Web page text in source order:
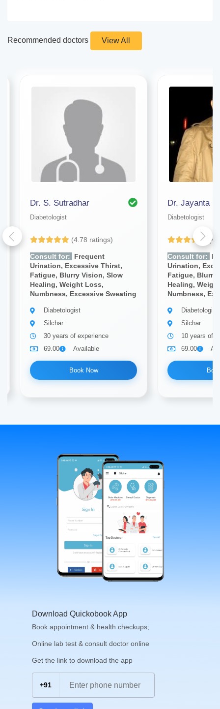
Recommended doctors View All
Dr. S. Sutradhar
Diabetologist
(4.78 ratings)
Consult for:
Frequent
Urination, Excessive Thirst,
Fatigue, Blurry Vision, Slow
Healing, Weight Loss,
Numbness, Excessive Sweating
Diabetologist
Silchar
30 years of experience
69.00
Available
Book Now
Diabetologist
Consult for:
Urination,
Fatigue, Blurry
Healing,
Numbness,
Diabetologist
Silchar
10 years of
69.00
Download Quickobook App
Book appointment & health checkups;
Online lab test & consult doctor online
Get the link to download the app
+91